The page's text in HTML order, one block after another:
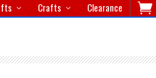
Crafts Clearance